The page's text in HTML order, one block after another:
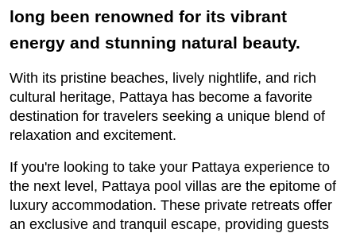
long been renowned for its vibrant
energy and stunning natural beauty.
With its pristine beaches, lively nightlife, and rich
cultural heritage, Pattaya has become a favorite
destination for travelers seeking a unique blend of
relaxation and excitement.
If you're looking to take your Pattaya experience to
the next level, Pattaya pool villas are the epitome of
luxury accommodation. These private retreats offer
an exclusive and tranquil escape, providing guests